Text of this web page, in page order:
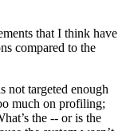
that I think have
compared to the
not targeted enough
much on profiling;
the -- or is the